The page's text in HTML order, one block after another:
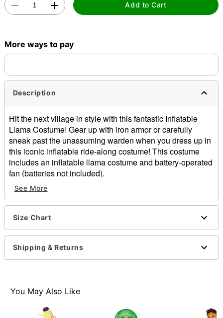
Add to Cart
More ways to pay
Description
Hit the next village in style with this fantastic Inflatable
Llama Costume! Gear up with iron armor or carefully
sneak past the unassuming warden when you dress up in
this iconic inflatable ride-along costume! This costume
includes an inflatable llama costume and battery-operated
fan (batteries not included).
Officially licensed
Includes:
Inflatable ride-along Llama costume
Battery-operated fan
Battery type: 4 AA batteries (not included)
Material: Polyester
Care: Spot clean
One size fits most
See More
Size Chart
Shipping & Returns
You May Also Like